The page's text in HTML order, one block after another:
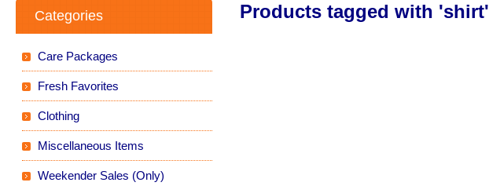
Products tagged with 'shirt'
Categories
Care Packages
Fresh Favorites
Clothing
Miscellaneous Items
Weekender Sales (Only)